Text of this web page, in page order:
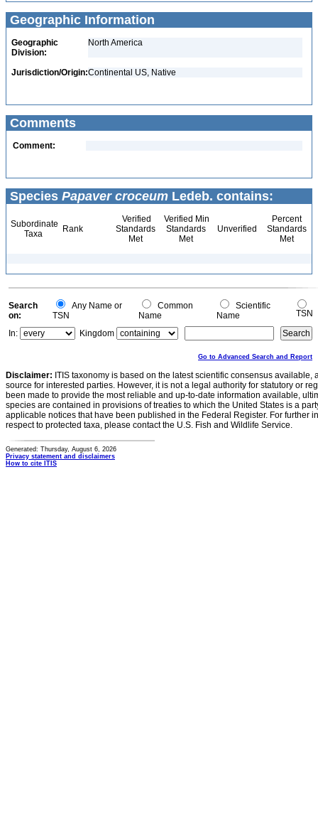
Geographic Information
Geographic
Division:
North America
Jurisdiction/Origin:Continental US, Native
Comments
Comment:
Species Papaver croceum Ledeb. contains:
Subordinate
Taxa
Rank
Verified
Standards
Met
Verified Min
Standards
Met
Unverified
Percent
Standards
Met
Search
on:
Any Name or
TSN
Common
Name
Scientific
Name
TSN
In:
Kingdom
Go to Advanced Search and Report
Disclaimer: ITIS taxonomy is based on the latest scientific consensus
source for interested parties. However, it is not a legal authority for statutory or
been made to provide the most reliable and up-to-date information available,
species are contained in provisions of treaties to which the United States is a
applicable notices that have been published in the Federal Register. For further
respect to protected taxa, please contact the U.S. Fish and Wildlife Service.
Generated: Thursday, August 6, 2026
Privacy statement and disclaimers
How to cite ITIS